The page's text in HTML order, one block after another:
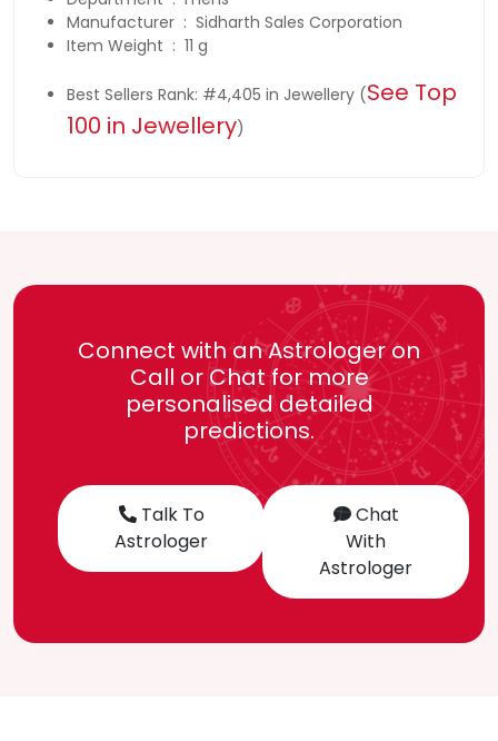
Manufacturer ‏ : ‎ Sidharth Sales Corporation
Item Weight ‏ : ‎ 11 g
Best Sellers Rank: #4,405 in Jewellery (See Top
100 in Jewellery)
Connect with an Astrologer on
Call or Chat for more
personalised detailed
predictions.
Talk To
Astrologer
Chat
With
Astrologer